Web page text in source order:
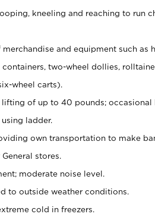
kneeling and reaching to run
and equipment such as
containers, two-wheel dollies,
wheel carts).
lifting of up to 40 pounds; occasional
ladder.
own transportation to make
stores.
moderate noise level.
to outside weather conditions.
cold in freezers.